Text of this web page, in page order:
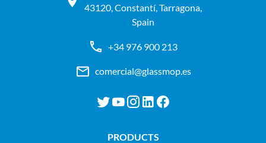
43120, Constantí, Tarragona,
Spain
+34 976 900 213
comercial@glassmop.es
PRODUCTS